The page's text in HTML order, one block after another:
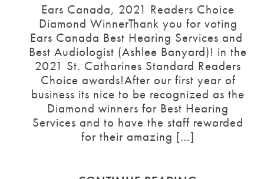
Ears Canada, 2021 Readers Choice
Diamond WinnerThank you for voting
Ears Canada Best Hearing Services and
Best Audiologist (Ashlee Banyard)! in the
2021 St. Catharines Standard Readers
Choice awards!After our first year of
business its nice to be recognized as the
Diamond winners for Best Hearing
Services and to have the staff rewarded
for their amazing […]